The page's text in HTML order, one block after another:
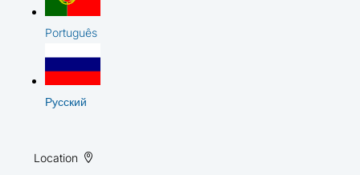
Português
Русский
Location